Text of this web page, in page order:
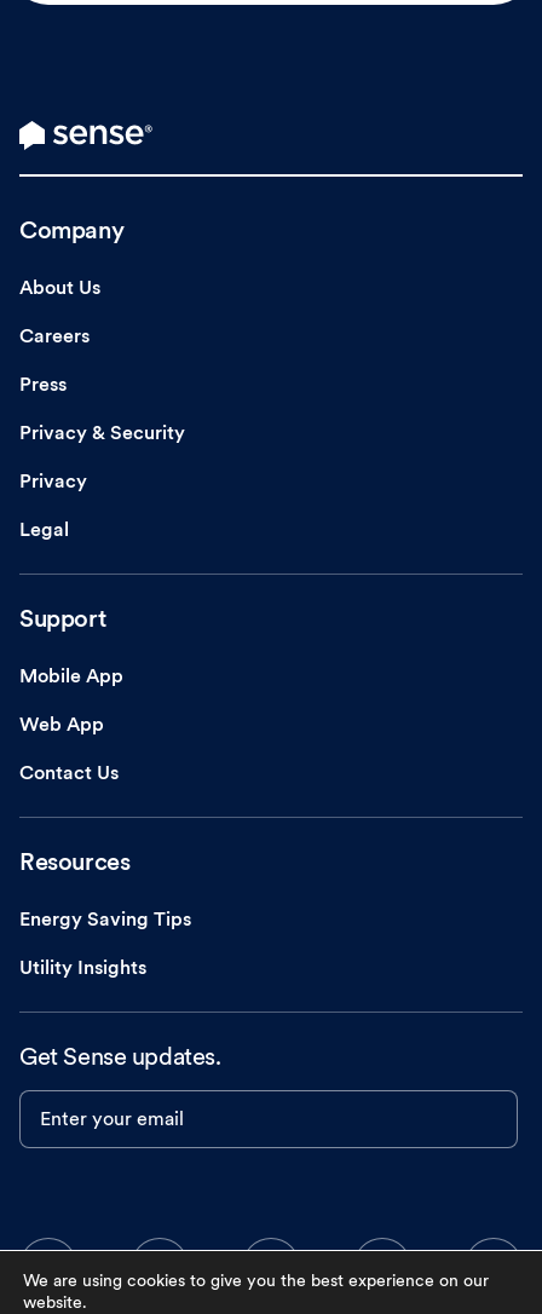
Company
About Us
Careers
Press
Privacy & Security
Privacy
Legal
Support
Mobile App
Web App
Contact Us
Resources
Energy Saving Tips
Utility Insights
Get Sense updates.
Enter your email
We are using cookies to give you the best experience on our
website.